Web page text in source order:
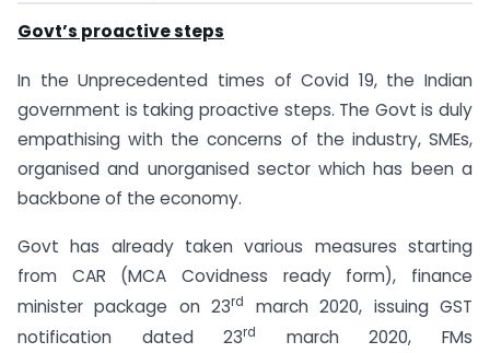
Govt’s proactive steps
In the Unprecedented times of Covid 19, the Indian
government is taking proactive steps. The Govt is duly
empathising with the concerns of the industry, SMEs,
organised and unorganised sector which has been a
backbone of the economy.
Govt has already taken various measures starting
from CAR (MCA Covidness ready form), finance
minister package on 23rd
march 2020, issuing GST
notification dated 23rd
march 2020, FMs